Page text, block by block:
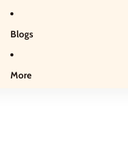
Blogs
More